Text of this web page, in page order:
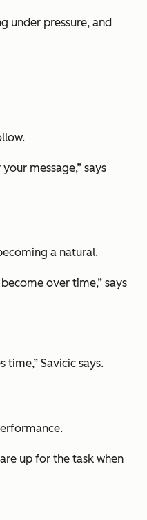
under pressure, and
message,” says
a natural.
over time,” says
Savicic says.
up for the task when